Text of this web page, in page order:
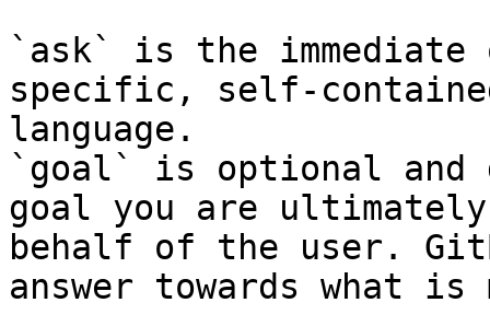
`ask` is the
specific, self-
language.
`goal` is optional and
goal you are
behalf of the user.
answer towards what